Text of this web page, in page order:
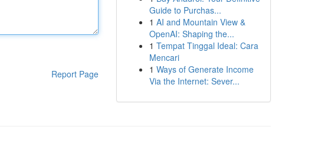
Report Page
Guide to Purchas...
1 AI and Mountain View &
OpenAI: Shaping the...
1 Tempat Tinggal Ideal: Cara
Mencari
1 Ways of Generate Income
Via the Internet: Sever...